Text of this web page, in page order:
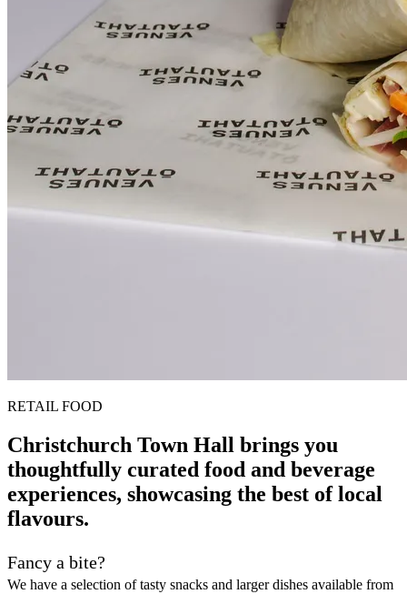
RETAIL FOOD
Christchurch Town Hall brings you
thoughtfully curated food and beverage
experiences, showcasing the best of local
flavours.
Fancy a bite?
We have a selection of tasty snacks and larger dishes available from